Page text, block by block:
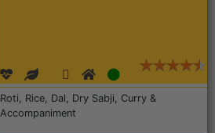
Roti, Rice, Dal, Dry Sabji, Curry &
Accompaniment